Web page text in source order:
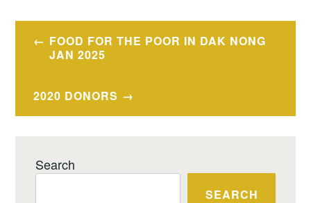
Post
navigation
FOOD FOR THE POOR IN DAK NONG
JAN 2025
2020 DONORS
Search
SEARCH